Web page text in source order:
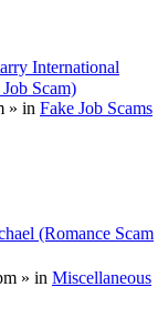
International
Scam)
» in Fake Job Scams
(Romance Scam
» in Miscellaneous